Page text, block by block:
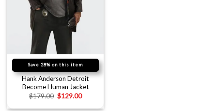
Save 28% on this item
Hank Anderson Detroit
Become Human Jacket
$179.00 $129.00